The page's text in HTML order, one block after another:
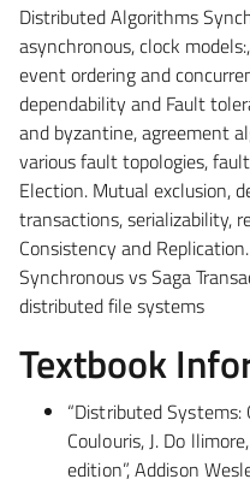
Distributed Algorithms
asynchronous, clock
event ordering and
dependability and Fault
and byzantine, agreement
various fault topologies,
Election. Mutual exclusion,
transactions, serializability,
Consistency and
Synchronous vs Saga
distributed file systems
Textbook
“Distributed Systems:
Coulouris, J. Do
edition”, Addison